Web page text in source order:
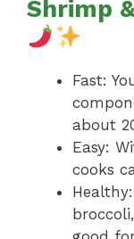
Shrimp
Fast:
about
Easy:
cooks